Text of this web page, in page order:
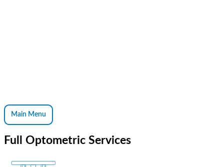
Main Menu
Full Optometric Services